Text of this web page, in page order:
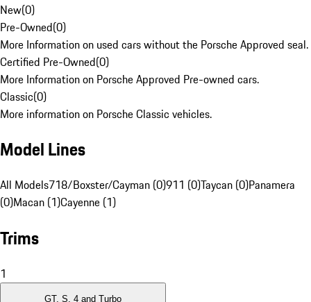
New(0)
Pre-Owned(0)
More Information on used cars without the Porsche Approved seal.
Certified Pre-Owned(0)
More Information on Porsche Approved Pre-owned cars.
Classic(0)
More information on Porsche Classic vehicles.
Model Lines
All Models718/Boxster/Cayman (0)911 (0)Taycan (0)Panamera
(0)Macan (1)Cayenne (1)
Trims
1
GT, S, 4 and Turbo